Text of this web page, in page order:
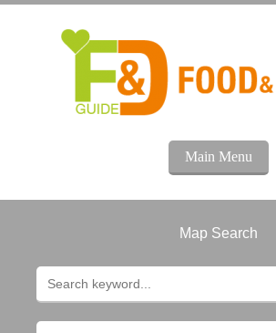
Main Menu
Map Search